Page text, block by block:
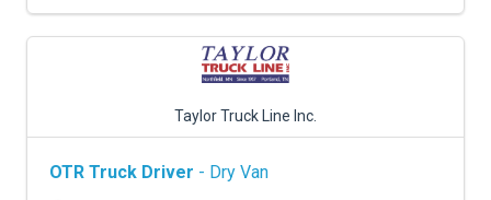
Taylor Truck Line Inc.
OTR Truck Driver - Dry Van